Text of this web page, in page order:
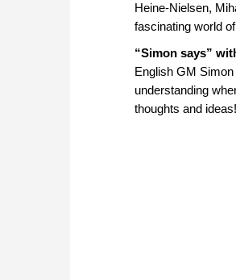
Heine-Nielsen,
fascinating world
“Simon says”
English GM
understanding
thoughts and